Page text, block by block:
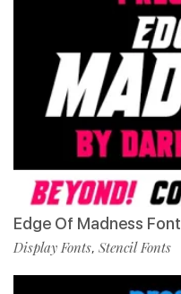
Edge Of Madness Font
Display Fonts, Stencil Fonts